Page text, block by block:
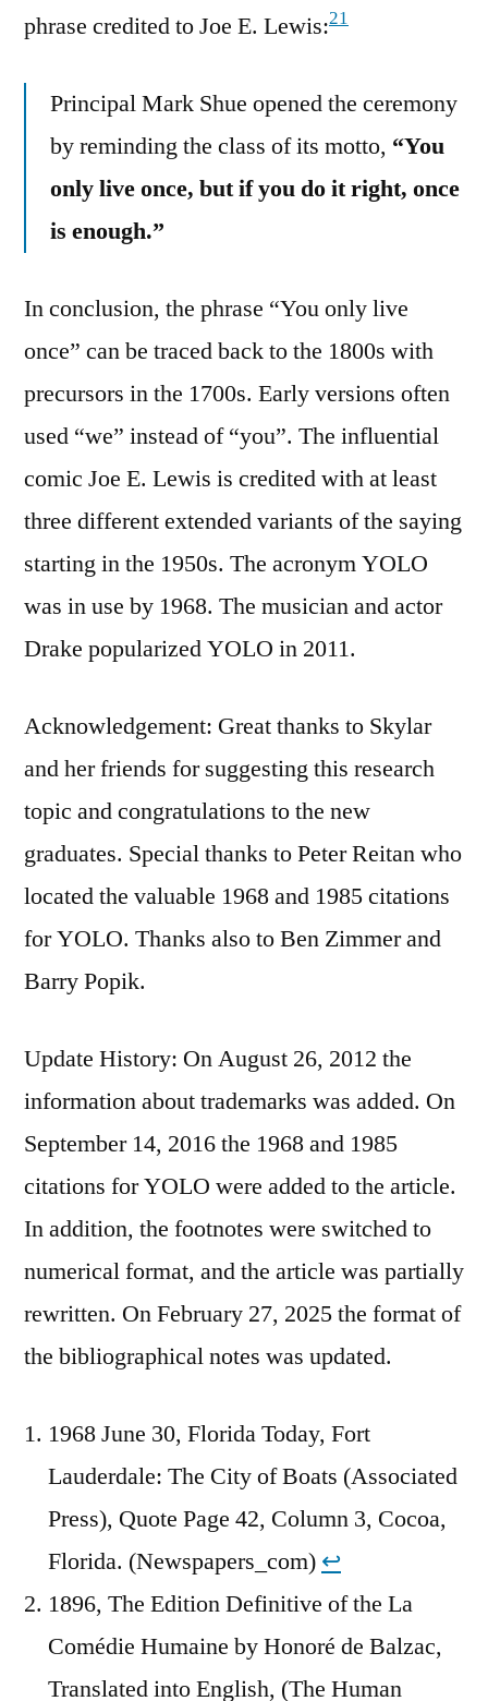
phrase credited to Joe E. Lewis:21
Principal Mark Shue opened the ceremony
by reminding the class of its motto, “You
only live once, but if you do it right, once
is enough.”
In conclusion, the phrase “You only live
once” can be traced back to the 1800s with
precursors in the 1700s. Early versions often
used “we” instead of “you”. The influential
comic Joe E. Lewis is credited with at least
three different extended variants of the saying
starting in the 1950s. The acronym YOLO
was in use by 1968. The musician and actor
Drake popularized YOLO in 2011.
Acknowledgement: Great thanks to Skylar
and her friends for suggesting this research
topic and congratulations to the new
graduates. Special thanks to Peter Reitan who
located the valuable 1968 and 1985 citations
for YOLO. Thanks also to Ben Zimmer and
Barry Popik.
Update History: On August 26, 2012 the
information about trademarks was added. On
September 14, 2016 the 1968 and 1985
citations for YOLO were added to the article.
In addition, the footnotes were switched to
numerical format, and the article was partially
rewritten. On February 27, 2025 the format of
the bibliographical notes was updated.
1968 June 30, Florida Today, Fort
Lauderdale: The City of Boats (Associated
Press), Quote Page 42, Column 3, Cocoa,
Florida. (Newspapers_com) ↩︎
1896, The Edition Definitive of the La
Comédie Humaine by Honoré de Balzac,
Translated into English, (The Human